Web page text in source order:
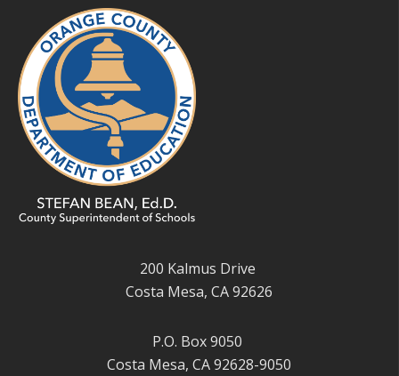
200 Kalmus Drive
Costa Mesa, CA 92626
P.O. Box 9050
Costa Mesa, CA 92628-9050